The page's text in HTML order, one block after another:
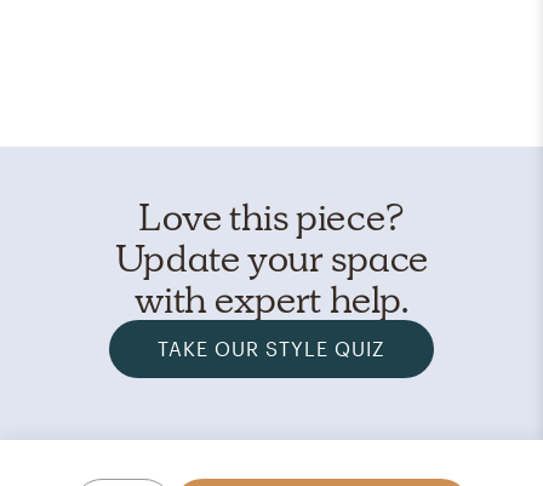
Love this piece?
Update your space
with expert help.
TAKE OUR STYLE QUIZ